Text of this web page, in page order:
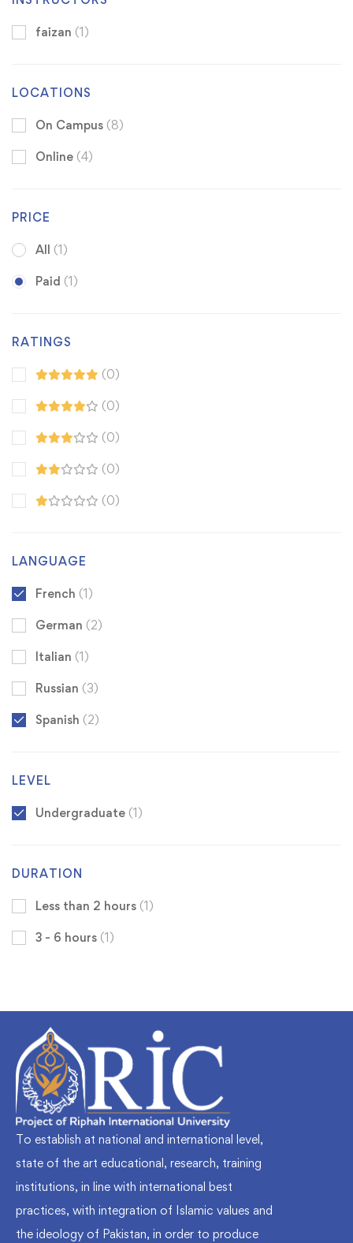
faizan (1)
LOCATIONS
On Campus (8)
Online (4)
PRICE
All (1)
Paid (1)
RATINGS
(0)
(0)
(0)
(0)
(0)
LANGUAGE
French (1)
German (2)
Italian (1)
Russian (3)
Spanish (2)
LEVEL
Undergraduate (1)
DURATION
Less than 2 hours (1)
3 - 6 hours (1)
To establish at national and international level,
state of the art educational, research, training
institutions, in line with international best
practices, with integration of Islamic values and
the ideology of Pakistan, in order to produce